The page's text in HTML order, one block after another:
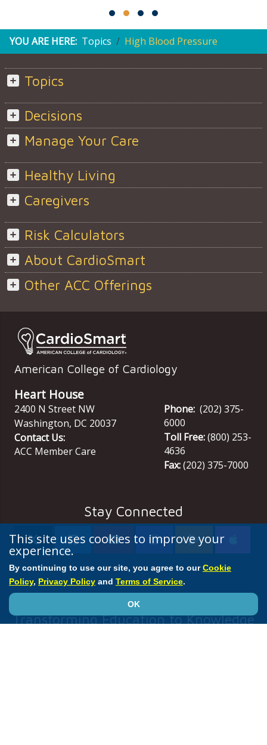
YOU ARE HERE: Topics High Blood Pressure
Topics
Decisions
Manage Your Care
Healthy Living
Caregivers
Risk Calculators
About CardioSmart
Other ACC Offerings
American College of Cardiology
Heart House
2400 N Street NW
Washington, DC 20037
Contact Us:
ACC Member Care
Phone: (202) 375-
6000
Toll Free:(800) 253-
4636
Fax:(202) 375-7000
Stay Connected
Transforming Education to Knowledge
This site uses cookies to improve your
experience.
By continuing to use our site, you agree to ourCookie
Policy, Privacy Policy and Terms of Service.
OK